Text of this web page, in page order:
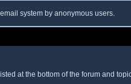
system by anonymous users.
at the bottom of the forum and